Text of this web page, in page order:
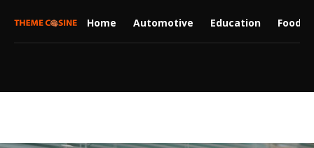
Home Automotive Education Food